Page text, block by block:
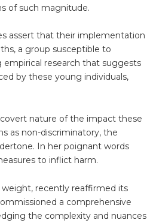
of such magnitude.
assert that their implementation
a group susceptible to
empirical research that suggests
by these young individuals,
nature of the impact these
as non-discriminatory, the
In her poignant words
to inflict harm.
recently reaffirmed its
a comprehensive
the complexity and nuances